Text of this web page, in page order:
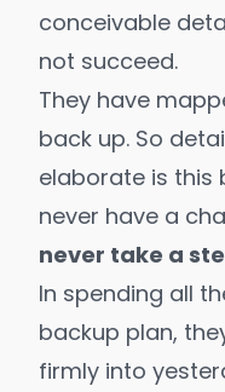
conceivable
not succeed.
They have
back up. So
elaborate is this
never have a
never take a
In spending all
backup plan,
firmly into